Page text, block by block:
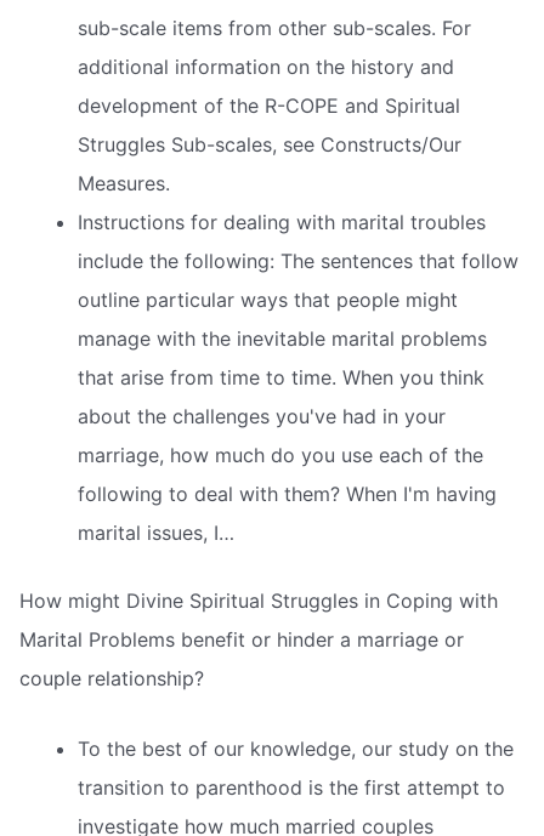
sub-scale items from other sub-scales. For
additional information on the history and
development of the R-COPE and Spiritual
Struggles Sub-scales, see Constructs/Our
Measures.
Instructions for dealing with marital troubles
include the following: The sentences that follow
outline particular ways that people might
manage with the inevitable marital problems
that arise from time to time. When you think
about the challenges you've had in your
marriage, how much do you use each of the
following to deal with them? When I'm having
marital issues, I…
How might Divine Spiritual Struggles in Coping with
Marital Problems benefit or hinder a marriage or
couple relationship?
To the best of our knowledge, our study on the
transition to parenthood is the first attempt to
investigate how much married couples